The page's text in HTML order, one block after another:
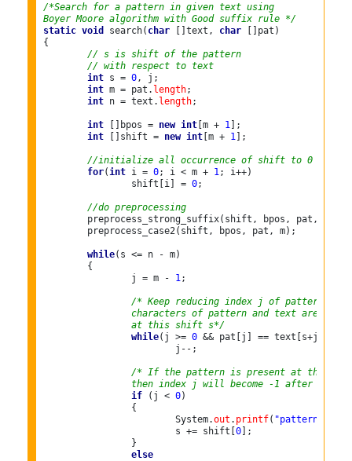
/*Search for a pattern in given text using
Boyer Moore algorithm with Good suffix rule */
static void search( char []text, char []pat)
{
// s is shift of the pattern
// with respect to text
int s = 0, j;
int m = pat. length;
int n = text. length;
int []bpos = new int[m + 1];
int []shift = new int[m + 1];
//initialize all occurrence of shift to 0
for(int i = 0; i < m + 1; i++)
		shift[i] =
0;
//do preprocessing
while(s <= n - m)
		j = m -
1;
/* Keep reducing index j of pattern
characters of pattern and text are
		at this shift s*/
while(j >= 0 && pat[j] == text[s+j])
/* If the pattern is present at the
then index j will become -1 after the
if (j < 0)
			System.
out . printf( "pattern
			s += shift[
0];
else